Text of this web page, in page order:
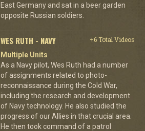
East Germany and sat in a beer garden
opposite Russian soldiers.
WES RUTH - NAVY
+6 Total Videos
Multiple Units
As a Navy pilot, Wes Ruth had a number
of assignments related to photo-
reconnaissance during the Cold War,
including the research and development
of Navy technology. He also studied the
progress of our Allies in that crucial area.
He then took command of a patrol